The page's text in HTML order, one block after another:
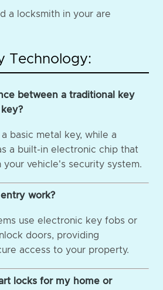
a locksmith in your are
Technology:
between a traditional key
basic metal key, while a
a built-in electronic chip that
your vehicle's security system.
work?
use electronic key fobs or
doors, providing
access to your property.
locks for my home or